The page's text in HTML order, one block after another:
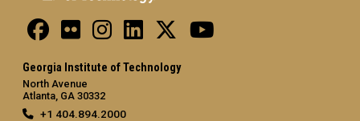
Georgia Institute of Technology
North Avenue
Atlanta, GA 30332
+1 404.894.2000